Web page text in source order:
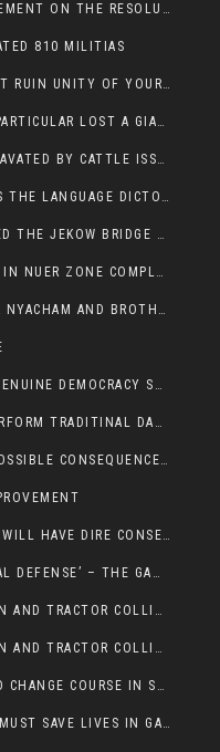
SOUTH SUDAN’S REVITALIZED AGREEMENT ON THE RESOLUTION OF THE CONFLICT WITNESSES ANOTHER VIOLATION
810 MILITIAS
FAILURE FROM ELECTION SHOULDN’T RUIN UNITY OF YOUR COMMUNITY OR PARTY;
NUER COMMUNITY AND GAJAAK IN PARTICULAR LOST A GIANT IN AUSTRALIA
NUER INTERNECINE VIOLENCE AGGRAVATED BY CATTLE ISSUE, UN-ARRANGED MARRIAGES OF GIRLS AND DISAGREEMENTS OVER LAND RIGHTS NEEDS TO BE ERADICATED.
NON-VIOLENT POPULAR UPRISING IS THE LANGUAGE DICTOTORS WANT. NOT QUASI DEMOCRACTIC ELECTIONS
REGIONAL PRESIDENT, OMOT OPENED THE JEKOW BRIDGE CEREMONY AFTER COMPLETION
CONSTRUCTION OF JIOKOW BRIDGE IN NUER ZONE COMPLETED
A THANK YOU NOTE TO OUR SISTER NYACHAM AND BROTHERS FOR SUPPORT DEP WECHJOCK
AFRICANS NEED TO REFLECT ON A GENUINE DEMOCRACY SUCH AS WHAT WE ARE WITNESSING IN US
THE PEOPLE OF GAMBELLA WILL PERFORM TRADITINAL DANCE
THE CONFLICT IN ETHIOPIA: THE POSSIBLE CONSEQUENCES OF THE MEDIATION
INTERNET SHUTDOWN IN ETHIOPIA WILL HAVE DIRE CONSEQUENCES IN PEOPLE’S LIVES.
NATIONAL STATE WITH NO NATIONAL DEFENSE’ – THE GAMBELLA
MORE THAN A DOZEN KILLED AS VAN AND TRACTOR COLLIDES AROUND GAMBELLA’S LARE WEREDA
MORE THAN A DOZEN KILLED AS VAN AND TRACTOR COLLIDES AROUND GAMBELLA’S LARE WEREDA
PRIME MINISTER DR. ABIY NEEDS TO CHANGE COURSE IN SOME POLICIES HE INTRODUCED IN ETHIOPIA
ETHIOPIAN FEDERAL GOVERNMENT MUST SAVE LIVES IN GAMBELLA AND PUNISH THOSE WHO INSTIGATE VIOLENCE